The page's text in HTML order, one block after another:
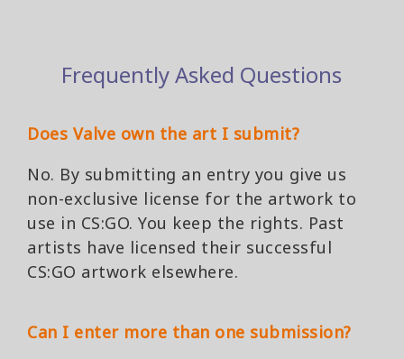
Frequently Asked Questions
Does Valve own the art I submit?
No. By submitting an entry you give us
non-exclusive license for the artwork to
use in CS:GO. You keep the rights. Past
artists have licensed their successful
CS:GO artwork elsewhere.
Can I enter more than one submission?